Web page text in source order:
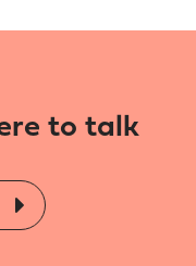
to talk